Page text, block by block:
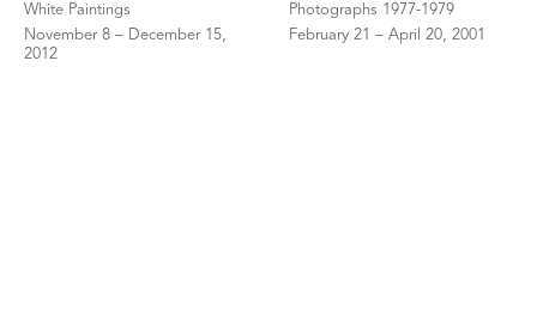
White Paintings
November 8 – December 15,
2012
Photographs 1977-1979
February 21 – April 20, 2001